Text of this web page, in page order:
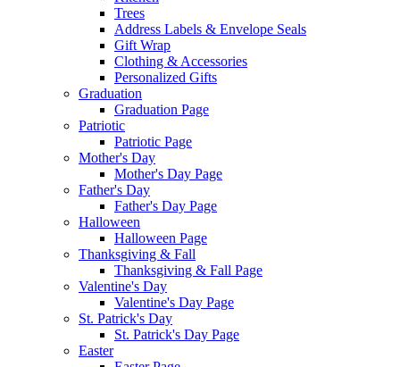
Trees
Address Labels & Envelope Seals
Gift Wrap
Clothing & Accessories
Personalized Gifts
Graduation
Graduation Page
Patriotic
Patriotic Page
Mother's Day
Mother's Day Page
Father's Day
Father's Day Page
Halloween
Halloween Page
Thanksgiving & Fall
Thanksgiving & Fall Page
Valentine's Day
Valentine's Day Page
St. Patrick's Day
St. Patrick's Day Page
Easter